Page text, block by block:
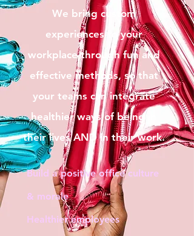
We bring custom
experiences to your
workplace through fun and
effective methods, so that
your teams can integrate
healthier ways of being in
their lives AND in their work.
Build a positive office culture
& morale
Healthier employees